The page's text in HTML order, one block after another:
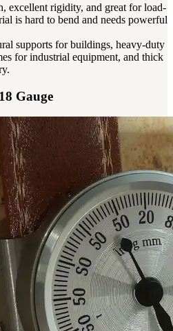
excellent rigidity, and great for load-
is hard to bend and needs powerful
supports for buildings, heavy-duty
for industrial equipment, and thick
Gauge